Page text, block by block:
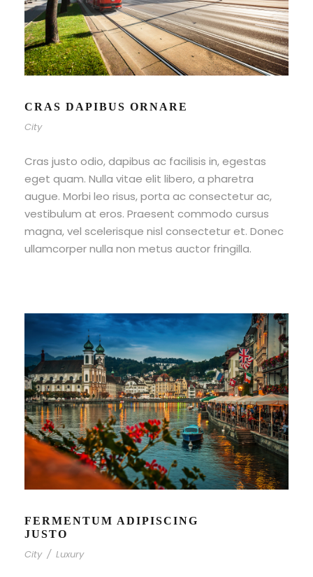
CRAS DAPIBUS ORNARE
City
Cras justo odio, dapibus ac facilisis in, egestas
eget quam. Nulla vitae elit libero, a pharetra
augue. Morbi leo risus, porta ac consectetur ac,
vestibulum at eros. Praesent commodo cursus
magna, vel scelerisque nisl consectetur et. Donec
ullamcorper nulla non metus auctor fringilla.
FERMENTUM ADIPISCING
JUSTO
City / Luxury